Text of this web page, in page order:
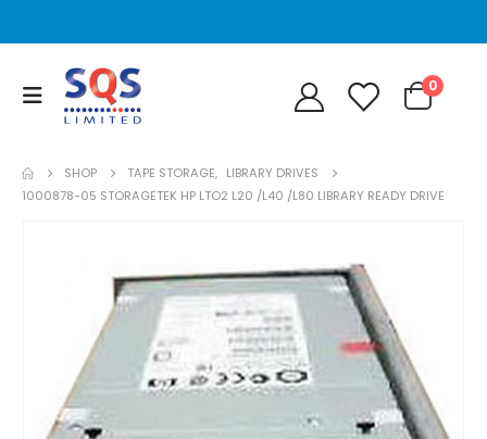
0
SHOP TAPE STORAGE, LIBRARY DRIVES
1000878-05 STORAGETEK HP LTO2 L20 /L40 /L80 LIBRARY READY DRIVE